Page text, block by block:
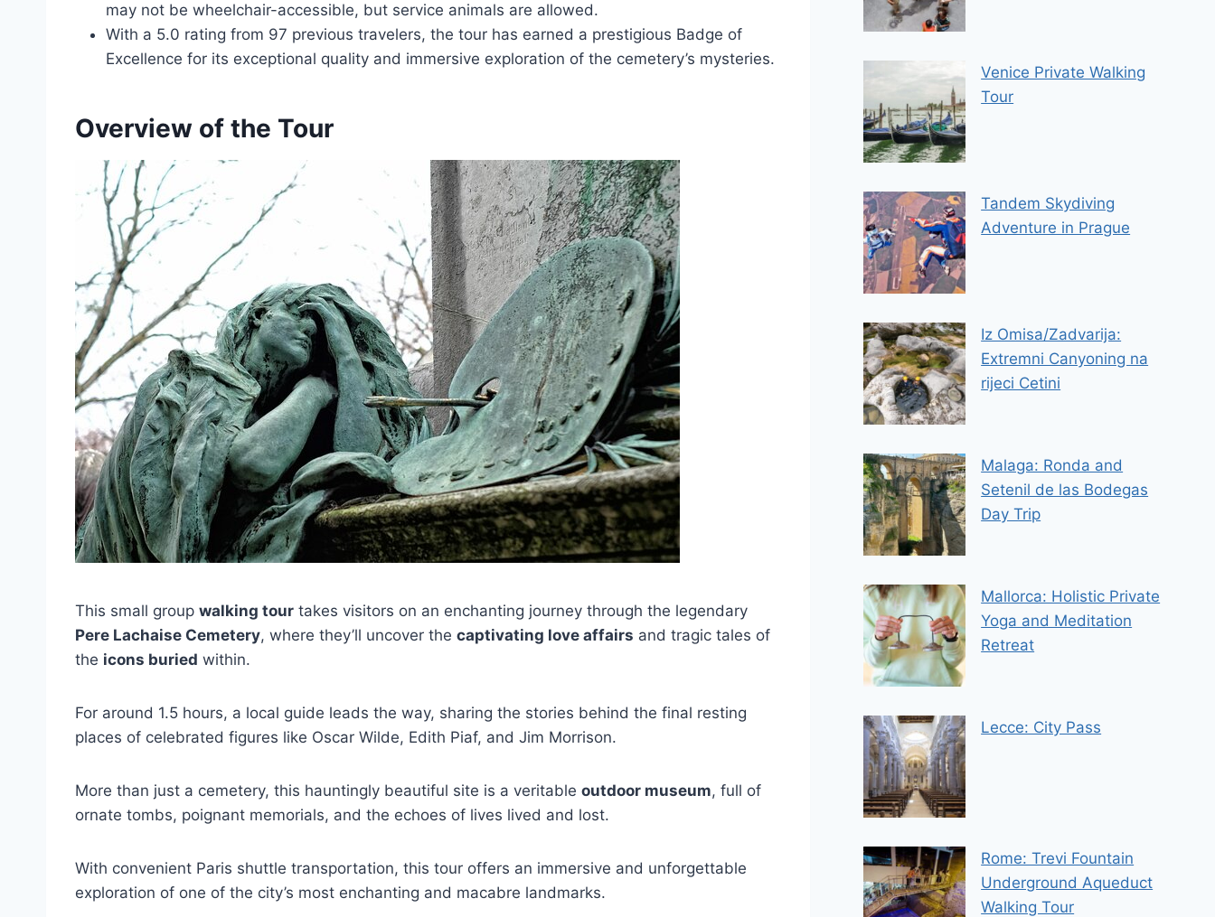
may not be wheelchair-accessible, but service animals are allowed.
With a 5.0 rating from 97 previous travelers, the tour has earned a prestigious Badge of
Excellence for its exceptional quality and immersive exploration of the cemetery’s mysteries.
Overview of the Tour
This small group walking tour takes visitors on an enchanting journey through the legendary
Pere Lachaise Cemetery, where they’ll uncover the captivating love affairs and tragic tales of
the icons buried within.
For around 1.5 hours, a local guide leads the way, sharing the stories behind the final resting
places of celebrated figures like Oscar Wilde, Edith Piaf, and Jim Morrison.
More than just a cemetery, this hauntingly beautiful site is a veritable outdoor museum, full of
ornate tombs, poignant memorials, and the echoes of lives lived and lost.
With convenient Paris shuttle transportation, this tour offers an immersive and unforgettable
exploration of one of the city’s most enchanting and macabre landmarks.
Venice Private Walking
Tour
Tandem Skydiving
Adventure in Prague
Iz Omisa/Zadvarija:
Extremni Canyoning na
rijeci Cetini
Malaga: Ronda and
Setenil de las Bodegas
Day Trip
Mallorca: Holistic Private
Yoga and Meditation
Retreat
Lecce: City Pass
Rome: Trevi Fountain
Underground Aqueduct
Walking Tour